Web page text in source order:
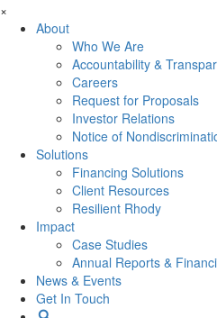
×
About
Who We Are
Accountability &
Careers
Request for Proposals
Investor Relations
Notice of
Solutions
Financing Solutions
Client Resources
Resilient Rhody
Impact
Case Studies
Annual Reports &
News & Events
Get In Touch